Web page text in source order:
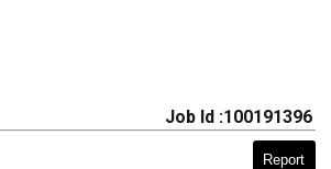
Job Id :100191396
Report